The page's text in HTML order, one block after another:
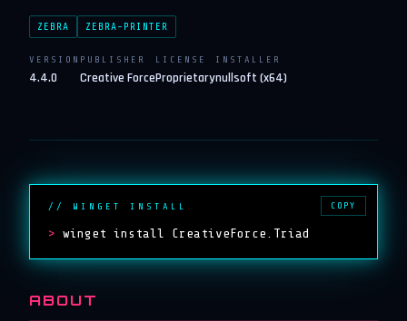
ZEBRA ZEBRA-PRINTER
VERSION
4.4.0
PUBLISHER
Creative Force
LICENSE
Proprietary
INSTALLER
nullsoft (x64)
// WINGET INSTALL
> winget install CreativeForce.Triad
COPY
ABOUT